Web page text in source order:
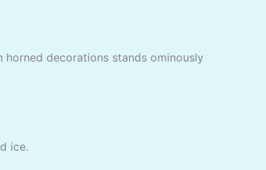
decorations stands ominously
ice.